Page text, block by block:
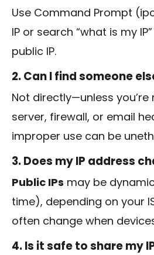
Use Command Prompt (
IP or search “what is my
public IP.
2. Can I find someone
Not directly—unless
server, firewall, or email
improper use can be
3. Does my IP address
Public IPs may be
time), depending on your
often change when
4. Is it safe to share my